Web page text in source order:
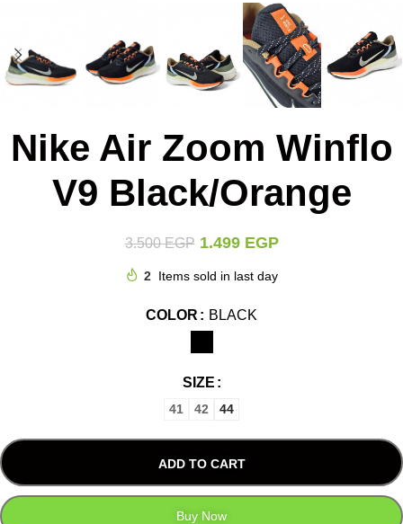
Nike Air Zoom Winflo
V9 Black/Orange
3.500EGP 1.499 EGP
2 Items sold in last day
COLOR BLACK
SIZE
41 42 44
ADD TO CART
Buy Now